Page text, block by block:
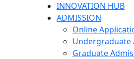
INNOVATION HUB
ADMISSION
Online
Undergraduate
Graduate